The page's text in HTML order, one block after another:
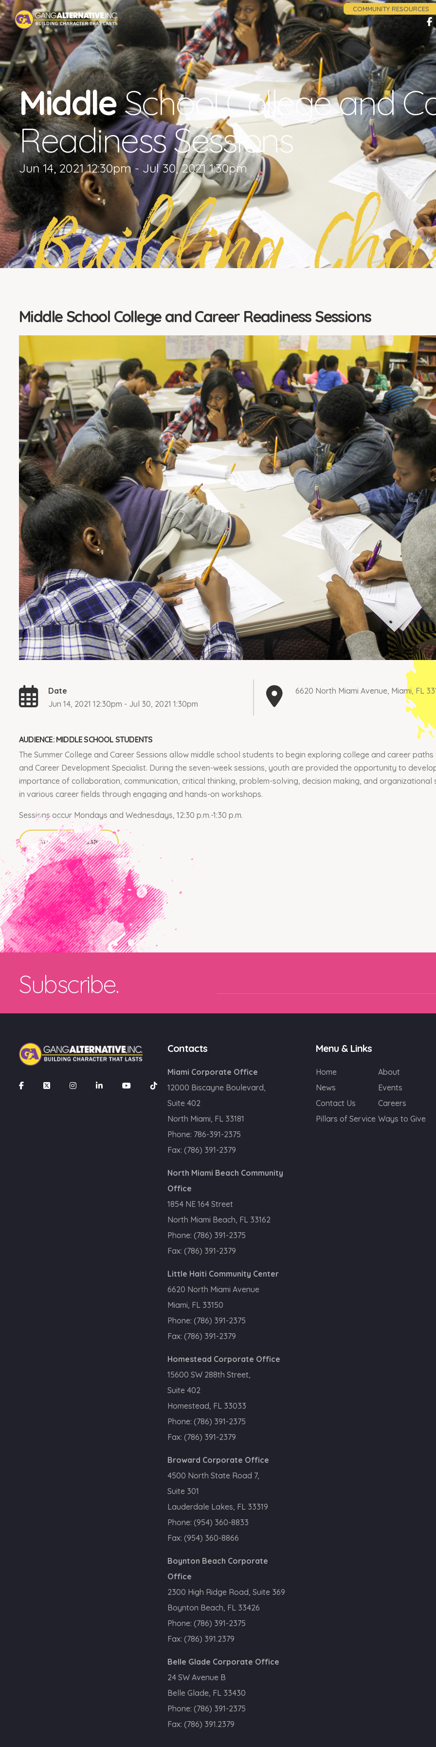
COMMUNITY RESOURCES
Building
MiddleSchool College and
Readiness Sessions
Jun 14, 2021 12:30pm - Jul 30, 2021 1:30pm
Middle School College and Career Readiness Sessions
Date
Jun 14, 2021 12:30pm - Jul 30, 2021 1:30pm
6620 North Miami Avenue, Miami, FL
AUDIENCE: MIDDLE SCHOOL STUDENTS
The Summer College and Career Sessions allow middle school students to begin exploring college and career
and Career Development Specialist. During the seven-week sessions, youth are provided the opportunity to
importance of collaboration, communication, critical thinking, problem-solving, decision making, and organizational
in various career fields through engaging and hands-on workshops.
Sessions occur Mondays and Wednesdays, 12:30 p.m.-1:30 p.m.
ADD TO CALENDAR
Subscribe.
Contacts
Miami Corporate Office
12000 Biscayne Boulevard,
Suite 402
North Miami, FL 33181
Phone: 786-391-2375
Fax: (786) 391-2379
North Miami Beach Community
Office
1854 NE 164 Street
North Miami Beach, FL 33162
Phone: (786) 391-2375
Fax: (786) 391-2379
Little Haiti Community Center
6620 North Miami Avenue
Miami, FL 33150
Phone: (786) 391-2375
Fax: (786) 391-2379
Homestead Corporate Office
15600 SW 288th Street,
Suite 402
Homestead, FL 33033
Phone: (786) 391-2375
Fax: (786) 391-2379
Broward Corporate Office
4500 North State Road 7,
Suite 301
Lauderdale Lakes, FL 33319
Phone: (954) 360-8833
Fax: (954) 360-8866
Boynton Beach Corporate
Office
2300 High Ridge Road, Suite 369
Boynton Beach, FL 33426
Phone: (786) 391-2375
Fax: (786) 391.2379
Belle Glade Corporate Office
24 SW Avenue B
Belle Glade, FL 33430
Phone: (786) 391-2375
Fax: (786) 391.2379
Menu & Links
Home
About
News
Events
Contact Us
Careers
Pillars of Service Ways to Give